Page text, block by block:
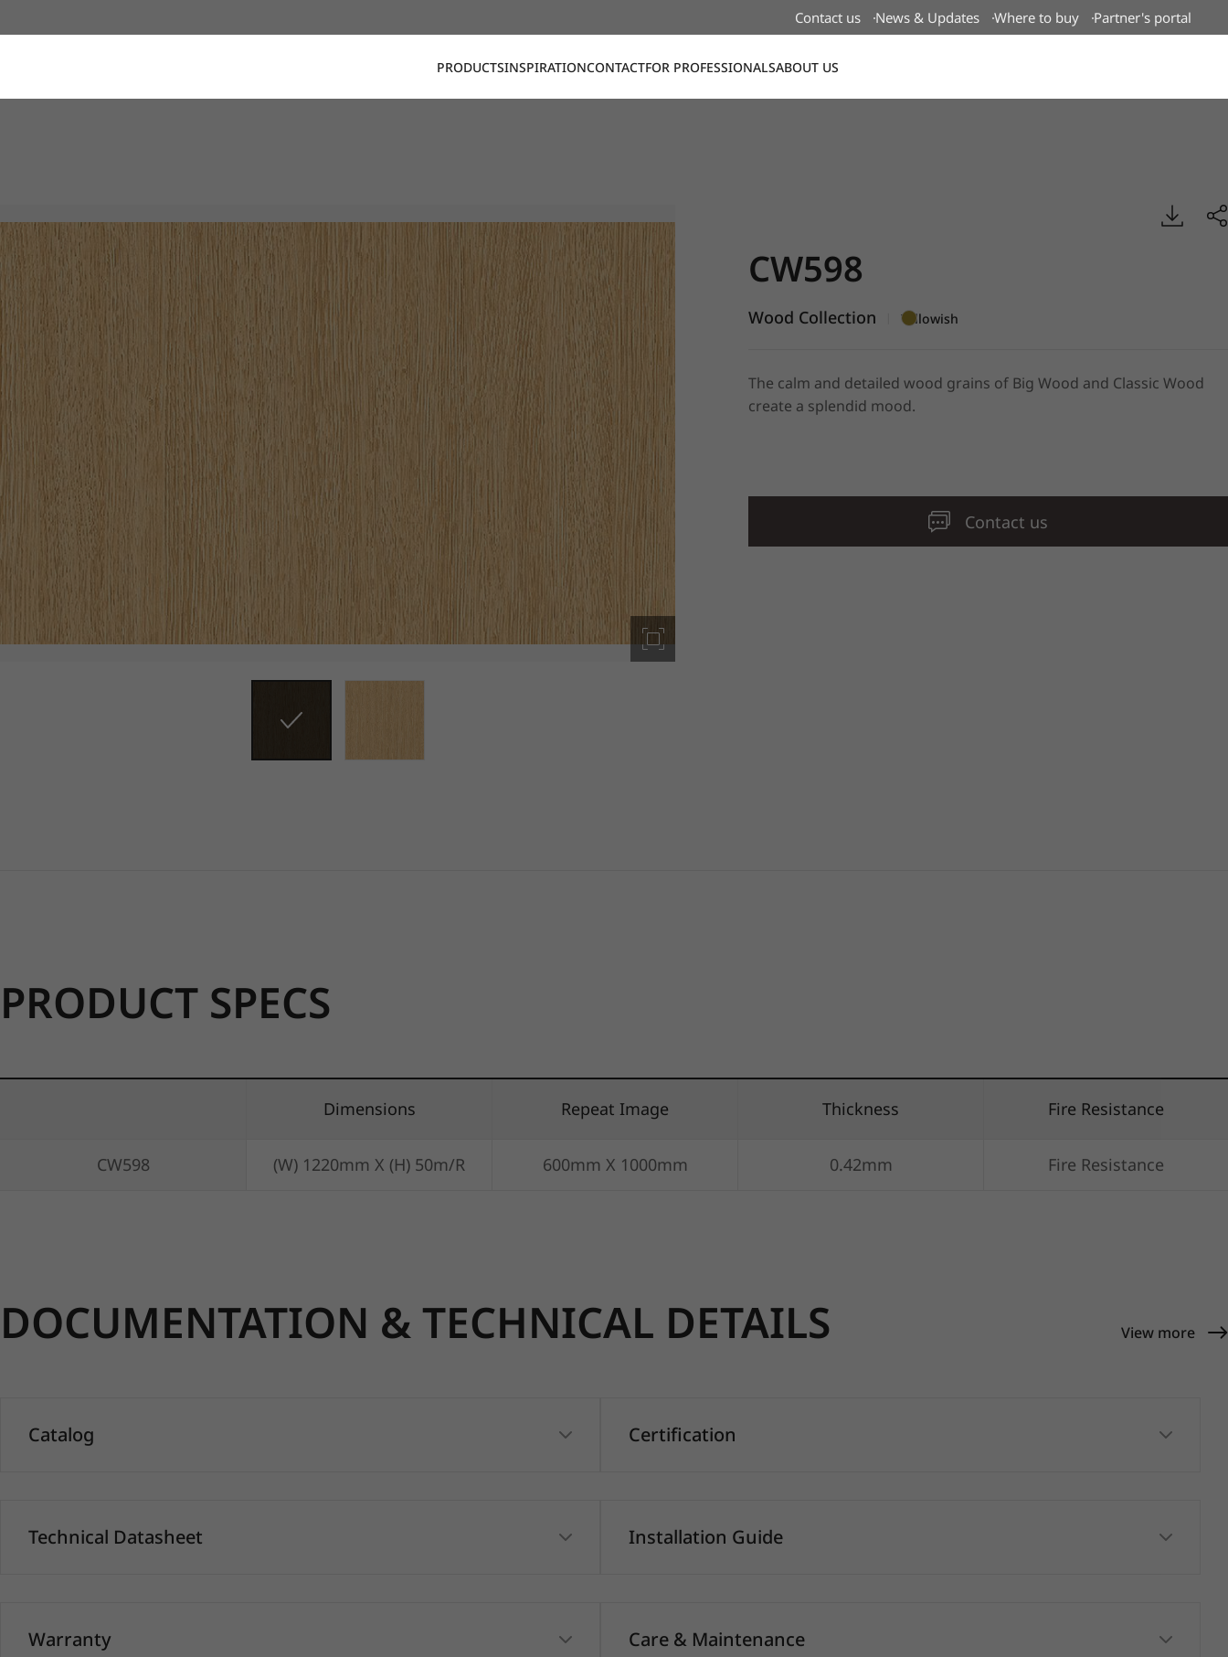
Contact us News & Updates Where to buy Partner's portal
PRODUCTSINSPIRATIONCONTACTFOR PROFESSIONALSABOUT US
CW598
Wood Collection Yellowish
The calm and detailed wood grains of Big Wood and Classic Wood
create a splendid mood.
Contact us
PRODUCT SPECS
Dimensions Repeat Image Thickness Fire Resistance
CW598 (W) 1220mm X (H) 50m/R 600mm X 1000mm 0.42mm Fire Resistance
DOCUMENTATION & TECHNICAL DETAILS View more
Catalog
Technical Datasheet
Warranty
Certification
Installation Guide
Care & Maintenance